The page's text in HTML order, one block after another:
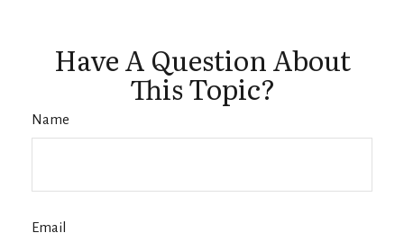
Have A Question About
This Topic?
Name
Email